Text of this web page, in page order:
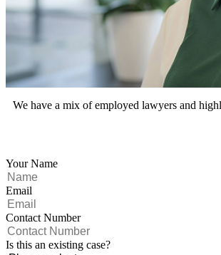
We have a mix of employed lawyers and
Your Name
Email
Contact Number
Is this an existing case?